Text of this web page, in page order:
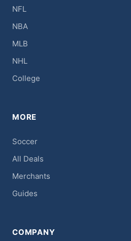
NFL
NBA
MLB
NHL
College
MORE
Soccer
All Deals
Merchants
Guides
COMPANY